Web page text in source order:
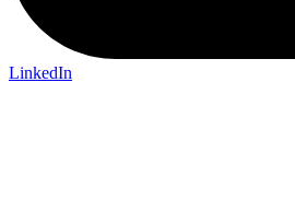
LinkedIn